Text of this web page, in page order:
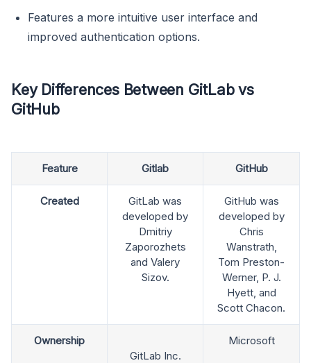
Features a more intuitive user interface and
improved authentication options.
Key Differences Between GitLab vs
GitHub
Feature Gitlab GitHub
Created
GitLab was
developed by
Dmitriy
Zaporozhets
and Valery
Sizov.
GitHub was
developed by
Chris
Wanstrath,
Tom Preston-
Werner, P. J.
Hyett, and
Scott Chacon.
Ownership
GitLab Inc.
Microsoft